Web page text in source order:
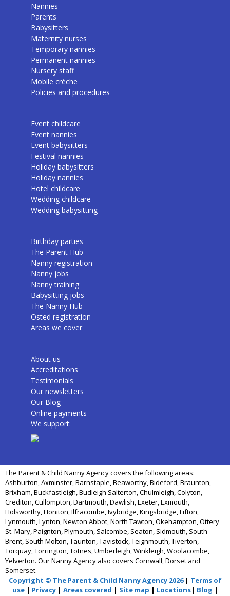
Nannies
Parents
Babysitters
Maternity nurses
Temporary nannies
Permanent nannies
Nursery staff
Mobile crèche
Policies and procedures
Event childcare
Event nannies
Event babysitters
Festival nannies
Holiday babysitters
Holiday nannies
Hotel childcare
Wedding childcare
Wedding babysitting
Birthday parties
The Parent Hub
Nanny registration
Nanny jobs
Nanny training
Babysitting jobs
The Nanny Hub
Osted registration
Areas we cover
About us
Accreditations
Testimonials
Our newsletters
Our Blog
Online payments
We support:
The Parent & Child Nanny Agency covers the following areas:
Ashburton, Axminster, Barnstaple, Beaworthy, Bideford, Braunton,
Brixham, Buckfastleigh, Budleigh Salterton, Chulmleigh, Colyton,
Crediton, Cullompton, Dartmouth, Dawlish, Exeter, Exmouth,
Holsworthy, Honiton, Ilfracombe, Ivybridge, Kingsbridge, Lifton,
Lynmouth, Lynton, Newton Abbot, North Tawton, Okehampton, Ottery
St. Mary, Paignton, Plymouth, Salcombe, Seaton, Sidmouth, South
Brent, South Molton, Taunton, Tavistock, Teignmouth, Tiverton,
Torquay, Torrington, Totnes, Umberleigh, Winkleigh, Woolacombe,
Yelverton. Our Nanny Agency also covers Cornwall, Dorset and
Somerset.
Copyright © The Parent & Child Nanny Agency 2026| Terms of
use| Privacy| Areas covered | Site map | Locations| Blog |